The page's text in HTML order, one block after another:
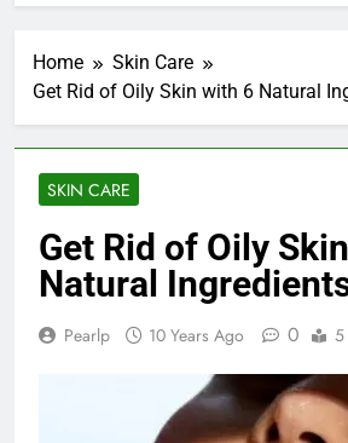
Home
Skin Care
Get Rid of Oily Skin with 6 Natural
SKIN CARE
Get Rid of Oily
Natural
Pearlp 10 Years Ago 0 5